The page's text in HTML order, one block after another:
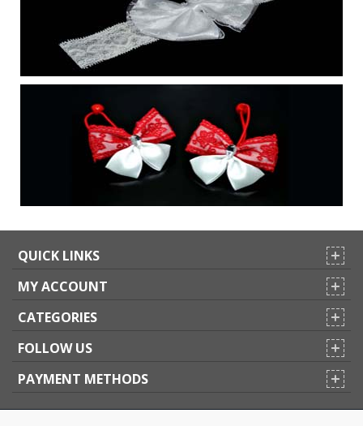
QUICK LINKS
MY ACCOUNT
CATEGORIES
FOLLOW US
PAYMENT METHODS